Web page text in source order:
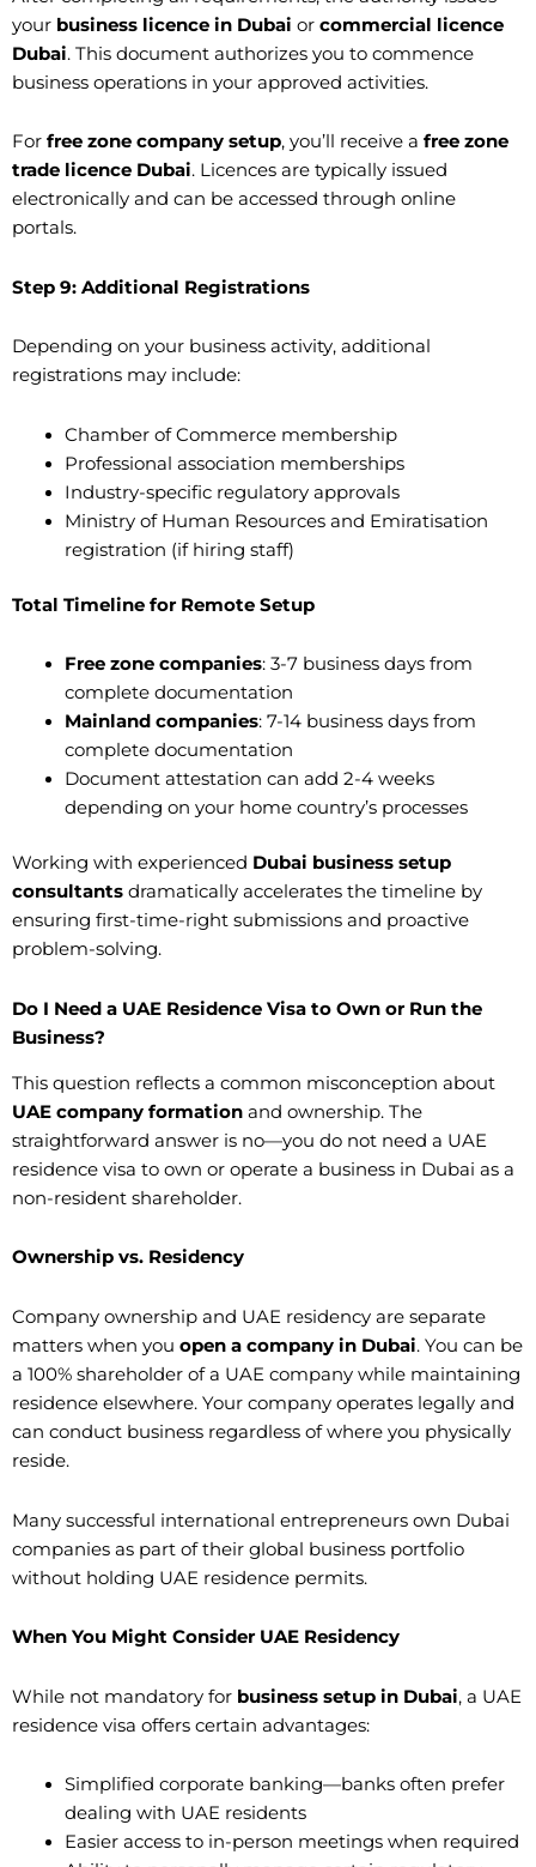
your business licence in Dubai or commercial licence
Dubai. This document authorizes you to commence
business operations in your approved activities.
For free zone company setup, you’ll receive a free zone
trade licence Dubai. Licences are typically issued
electronically and can be accessed through online
portals.
Step 9: Additional Registrations
Depending on your business activity, additional
registrations may include:
Chamber of Commerce membership
Professional association memberships
Industry-specific regulatory approvals
Ministry of Human Resources and Emiratisation
registration (if hiring staff)
Total Timeline for Remote Setup
Free zone companies: 3-7 business days from
complete documentation
Mainland companies: 7-14 business days from
complete documentation
Document attestation can add 2-4 weeks
depending on your home country’s processes
Working with experienced Dubai business setup
consultants dramatically accelerates the timeline by
ensuring first-time-right submissions and proactive
problem-solving.
Do I Need a UAE Residence Visa to Own or Run the
Business?
This question reflects a common misconception about
UAE company formation and ownership. The
straightforward answer is no—you do not need a UAE
residence visa to own or operate a business in Dubai as a
non-resident shareholder.
Ownership vs. Residency
Company ownership and UAE residency are separate
matters when you open a company in Dubai. You can be
a 100% shareholder of a UAE company while maintaining
residence elsewhere. Your company operates legally and
can conduct business regardless of where you physically
reside.
Many successful international entrepreneurs own Dubai
companies as part of their global business portfolio
without holding UAE residence permits.
When You Might Consider UAE Residency
While not mandatory for business setup in Dubai, a UAE
residence visa offers certain advantages:
Simplified corporate banking—banks often prefer
dealing with UAE residents
Easier access to in-person meetings when required